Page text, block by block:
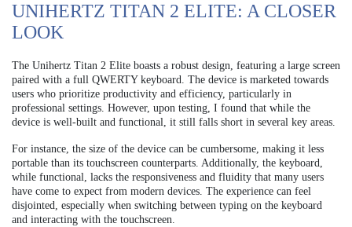
UNIHERTZ TITAN 2 ELITE: A CLOSER
LOOK
The Unihertz Titan 2 Elite boasts a robust design, featuring a large screen
paired with a full QWERTY keyboard. The device is marketed towards
users who prioritize productivity and efficiency, particularly in
professional settings. However, upon testing, I found that while the
device is well-built and functional, it still falls short in several key areas.
For instance, the size of the device can be cumbersome, making it less
portable than its touchscreen counterparts. Additionally, the keyboard,
while functional, lacks the responsiveness and fluidity that many users
have come to expect from modern devices. The experience can feel
disjointed, especially when switching between typing on the keyboard
and interacting with the touchscreen.